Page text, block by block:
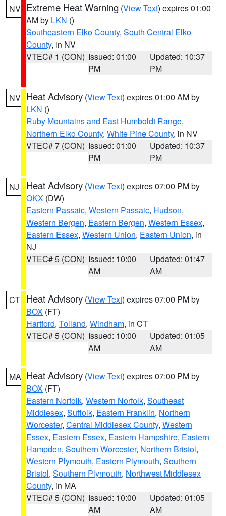
NV Extreme Heat Warning (View Text) expires 01:00
AM by LKN ()
Southeastern Elko County, South Central Elko
County, in NV
VTEC# 1 (CON) Issued: 01:00
PM
Updated: 10:37
PM
NV Heat Advisory (View Text) expires 01:00 AM by
LKN ()
Ruby Mountains and East Humboldt Range,
Northern Elko County, White Pine County, in NV
VTEC# 7 (CON) Issued: 01:00
PM
Updated: 10:37
PM
NJ Heat Advisory (View Text) expires 07:00 PM by
OKX (DW)
Eastern Passaic, Western Passaic, Hudson,
Western Bergen, Eastern Bergen, Western Essex,
Eastern Essex, Western Union, Eastern Union, in
NJ
VTEC# 5 (CON) Issued: 10:00
AM
Updated: 01:47
AM
CT Heat Advisory (View Text) expires 07:00 PM by
BOX (FT)
Hartford, Tolland, Windham, in CT
VTEC# 5 (CON) Issued: 10:00
AM
Updated: 01:05
AM
MA Heat Advisory (View Text) expires 07:00 PM by
BOX (FT)
Eastern Norfolk, Western Norfolk, Southeast
Middlesex, Suffolk, Eastern Franklin, Northern
Worcester, Central Middlesex County, Western
Essex, Eastern Essex, Eastern Hampshire, Eastern
Hampden, Southern Worcester, Northern Bristol,
Western Plymouth, Eastern Plymouth, Southern
Bristol, Southern Plymouth, Northwest Middlesex
County, in MA
VTEC# 5 (CON) Issued: 10:00
AM
Updated: 01:05
AM